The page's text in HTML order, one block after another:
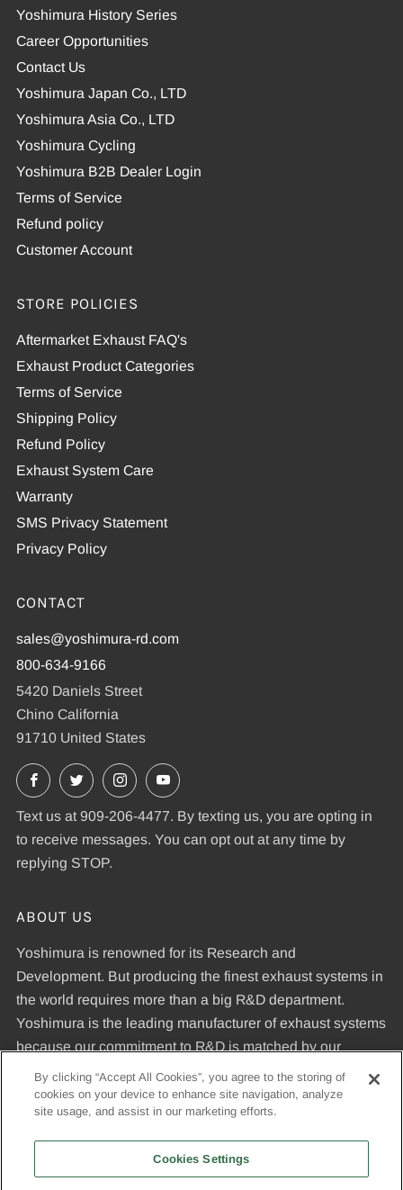
Yoshimura History Series
Career Opportunities
Contact Us
Yoshimura Japan Co., LTD
Yoshimura Asia Co., LTD
Yoshimura Cycling
Yoshimura B2B Dealer Login
Terms of Service
Refund policy
Customer Account
STORE POLICIES
Aftermarket Exhaust FAQ's
Exhaust Product Categories
Terms of Service
Shipping Policy
Refund Policy
Exhaust System Care
Warranty
SMS Privacy Statement
Privacy Policy
CONTACT
sales@yoshimura-rd.com
800-634-9166
5420 Daniels Street
Chino California
91710 United States
Facebook
X InstagramYouTube
Text us at 909-206-4477. By texting us, you are opting in
to receive messages. You can opt out at any time by
replying STOP.
ABOUT US
Yoshimura is renowned for its Research and
Development. But producing the finest exhaust systems in
the world requires more than a big R&D department.
Yoshimura is the leading manufacturer of exhaust systems
because our commitment to R&D is matched by our
dedication to uncompromising quality standards and our
expertise in manufacturing pipes that meet those
standards.
© 2026, Yoshimura R&D of America, Inc
By clicking “Accept All Cookies”, you agree to the storing of
cookies on your device to enhance site navigation, analyze
site usage, and assist in our marketing efforts.
Cookies Settings